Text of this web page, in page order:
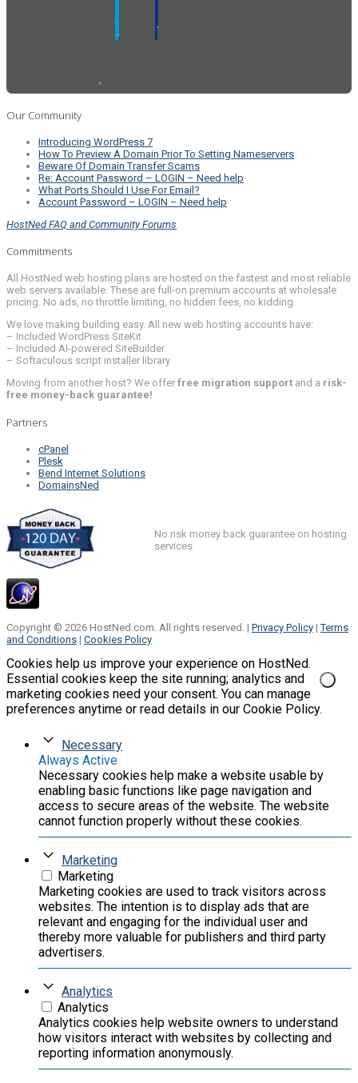
Our Community
Introducing WordPress 7
How To Preview A Domain Prior To Setting Nameservers
Beware Of Domain Transfer Scams
Re: Account Password – LOGIN – Need help
What Ports Should I Use For Email?
Account Password – LOGIN – Need help
HostNed FAQ and Community Forums
Commitments
All HostNed web hosting plans are hosted on the fastest and most reliable
web servers available. These are full-on premium accounts at wholesale
pricing. No ads, no throttle limiting, no hidden fees, no kidding.
We love making building easy. All new web hosting accounts have:
– Included WordPress SiteKit
– Included AI-powered SiteBuilder
– Softaculous script installer library
Moving from another host? We offer free migration support and a risk-
free money-back guarantee!
Partners
cPanel
Plesk
Bend Internet Solutions
DomainsNed
No risk money back guarantee on hosting
services
Copyright © 2026 HostNed.com. All rights reserved. | Privacy Policy |Terms
and Conditions | Cookies Policy
Cookies help us improve your experience on HostNed.
Essential cookies keep the site running; analytics and
marketing cookies need your consent. You can manage
preferences anytime or read details in our Cookie Policy.
Necessary
Always Active
Necessary cookies help make a website usable by
enabling basic functions like page navigation and
access to secure areas of the website. The website
cannot function properly without these cookies.
Marketing
Marketing
Marketing cookies are used to track visitors across
websites. The intention is to display ads that are
relevant and engaging for the individual user and
thereby more valuable for publishers and third party
advertisers.
Analytics
Analytics
Analytics cookies help website owners to understand
how visitors interact with websites by collecting and
reporting information anonymously.